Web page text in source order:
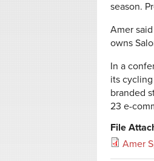
season.
Amer
owns
In a
its
branded
23 e-
File
Amer